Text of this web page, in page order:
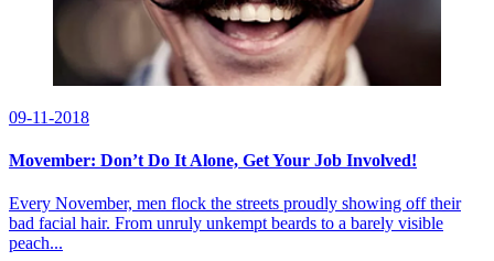
09-11-2018
Movember: Don’t Do It Alone, Get Your Job Involved!
Every November, men flock the streets proudly showing off their
bad facial hair. From unruly unkempt beards to a barely visible
peach...